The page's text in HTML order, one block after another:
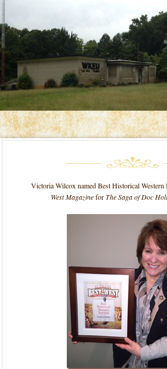
Victoria Wilcox named Best Historical
West MagazineforThe Saga of Doc